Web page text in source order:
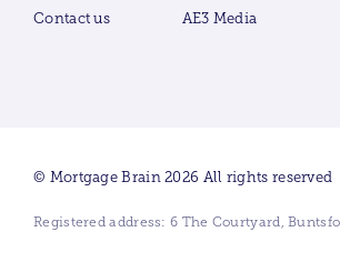
Contact us
AE3 Media
© Mortgage Brain 2026 All rights reserved
Registered address: 6 The Courtyard,